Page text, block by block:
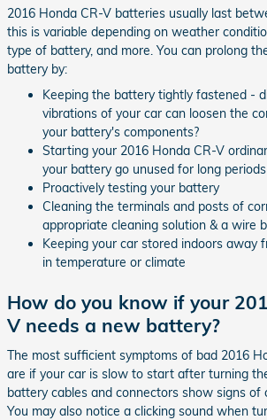
2016 Honda CR-V batteries usually last
this is variable depending on weather
type of battery, and more. You can prolong
battery by:
Keeping the battery tightly fastened -
vibrations of your car can loosen the
your battery's components?
Starting your 2016 Honda CR-V
your battery go unused for long
Proactively testing your battery
Cleaning the terminals and posts of
appropriate cleaning solution & a wire
Keeping your car stored indoors away
in temperature or climate
How do you know if your
V needs a new battery?
The most sufficient symptoms of bad 2016
are if your car is slow to start after turning
battery cables and connectors show signs of
You may also notice a clicking sound when